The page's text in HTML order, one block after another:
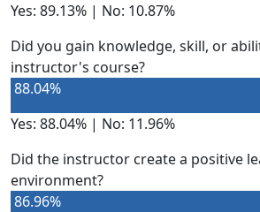
Yes: 89.13% | No: 10.87%
Did you gain knowledge, skill, or
instructor's course?
88.04%
Yes: 88.04% | No: 11.96%
Did the instructor create a positive
environment?
86.96%